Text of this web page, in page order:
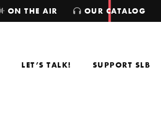
LET’S TALK! SUPPORT SLB
ON THE AIR OUR CATALOG